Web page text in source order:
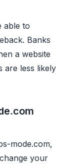
able to
Banks
a website
are less likely
mode.com,
your